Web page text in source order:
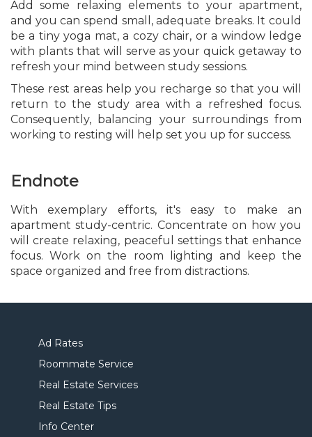
Add some relaxing elements to your apartment,
and you can spend small, adequate breaks. It could
be a tiny yoga mat, a cozy chair, or a window ledge
with plants that will serve as your quick getaway to
refresh your mind between study sessions.
These rest areas help you recharge so that you will
return to the study area with a refreshed focus.
Consequently, balancing your surroundings from
working to resting will help set you up for success.
Endnote
With exemplary efforts, it's easy to make an
apartment study-centric. Concentrate on how you
will create relaxing, peaceful settings that enhance
focus. Work on the room lighting and keep the
space organized and free from distractions.
Ad Rates
Roommate Service
Real Estate Services
Real Estate Tips
Info Center